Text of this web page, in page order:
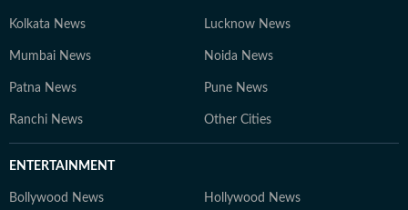
Kolkata News Lucknow News
Mumbai News Noida News
Patna News Pune News
Ranchi News Other Cities
ENTERTAINMENT
Bollywood News Hollywood News